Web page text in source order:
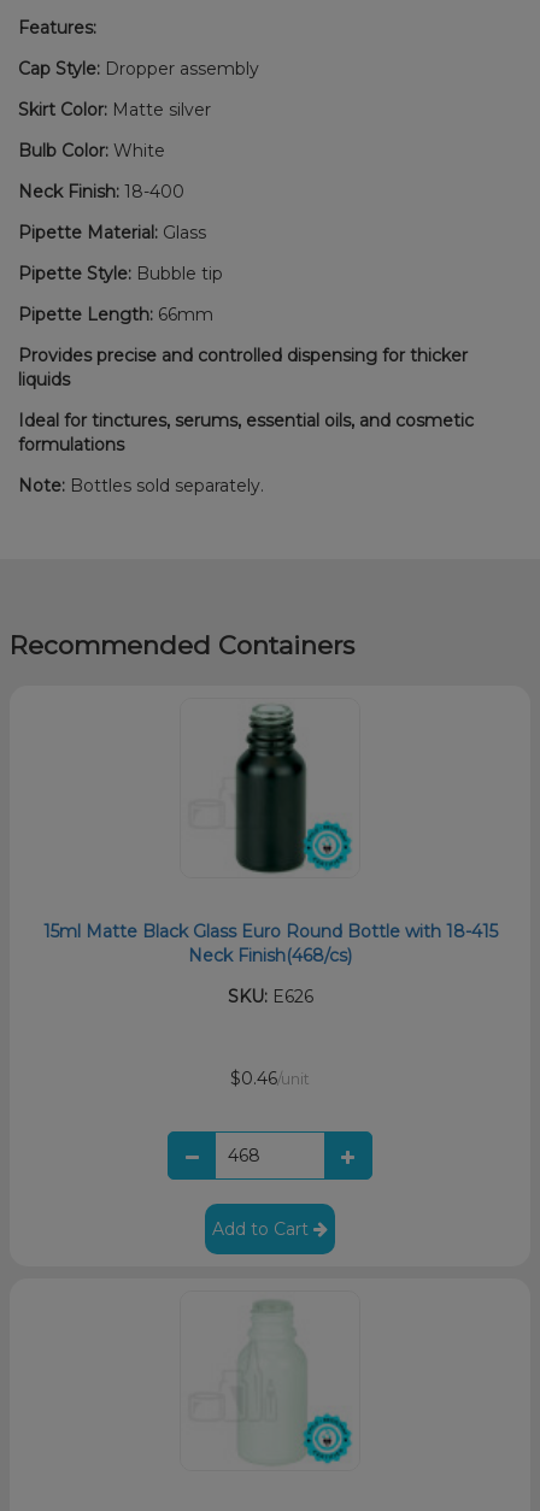
Features:
Cap Style: Dropper assembly
Skirt Color: Matte silver
Bulb Color: White
Neck Finish: 18-400
Pipette Material: Glass
Pipette Style: Bubble tip
Pipette Length: 66mm
Provides precise and controlled dispensing for thicker
liquids
Ideal for tinctures, serums, essential oils, and cosmetic
formulations
Note: Bottles sold separately.
Recommended Containers
15ml Matte Black Glass Euro Round Bottle with 18-415
Neck Finish(468/cs)
SKU:E626
$0.46/unit
Add to Cart